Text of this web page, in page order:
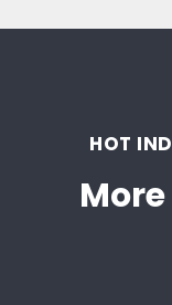
HOT